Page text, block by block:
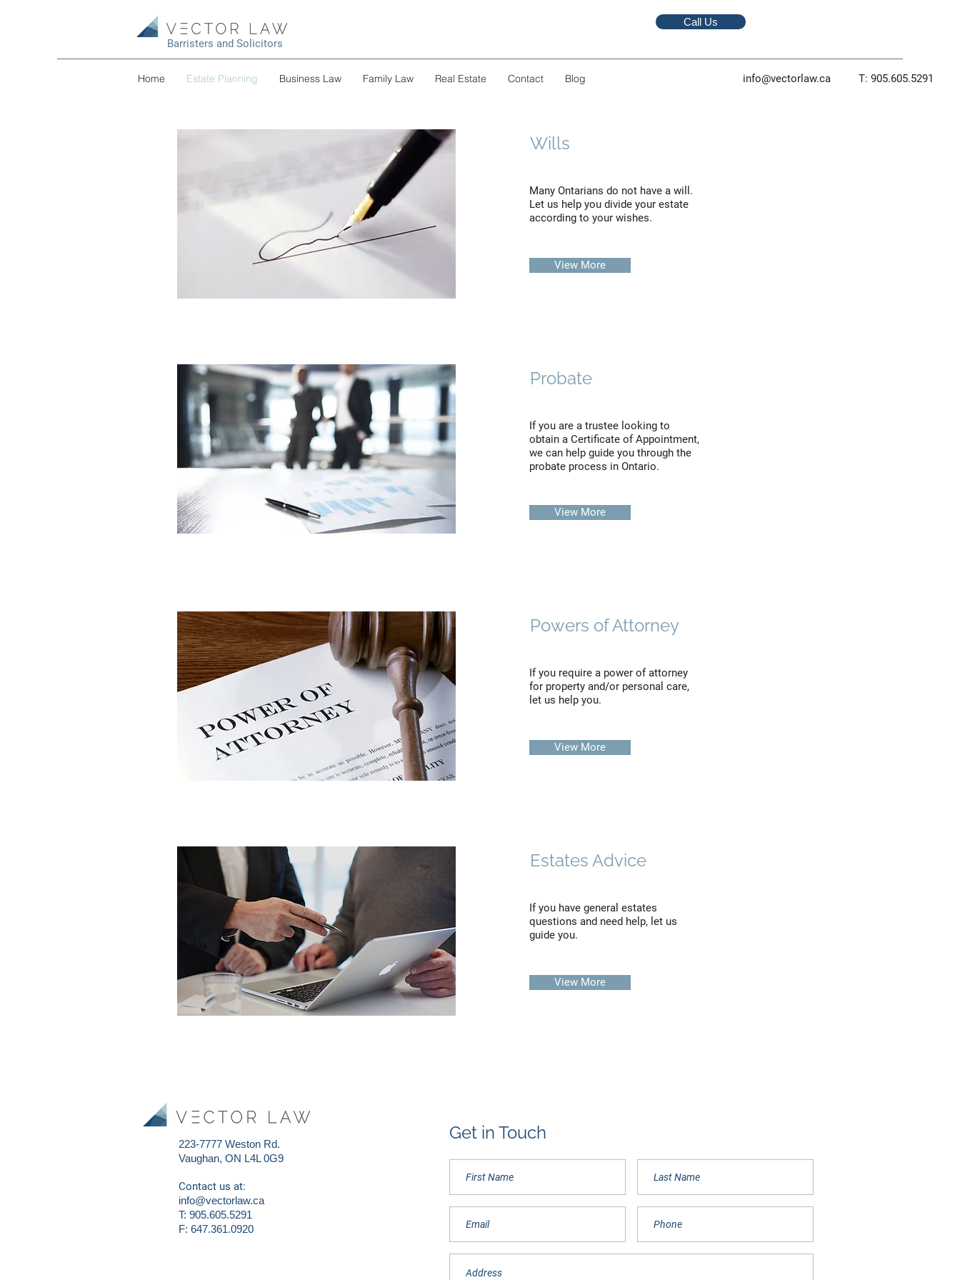
Call Us
Barristers and Solicitors
Home Estate Planning Business Law Family Law Real Estate Contact Blog info@vectorlaw.ca T: 905.605.5291
Wills
Many Ontarians do not have a will.
Let us help you divide your estate
according to your wishes.
View More
Probate
If you are a trustee looking to
obtain a Certificate of Appointment,
we can help guide you through the
probate process in Ontario.
View More
Powers of Attorney
If you require a power of attorney
for property and/or personal care,
let us help you.
View More
Estates Advice
If you have general estates
questions and need help, let us
guide you.
View More
223-7777 Weston Rd.
Vaughan, ON L4L 0G9
Contact us at:
info@vectorlaw.ca
T: 905.605.5291
F: 647.361.0920
Get in Touch